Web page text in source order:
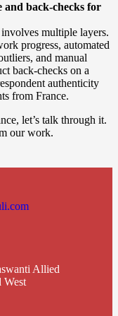
and back-checks for
multiple layers.
progress, automated
and manual
back-checks on a
authenticity
from France.
let’s talk through it.
our work.
Allied
West